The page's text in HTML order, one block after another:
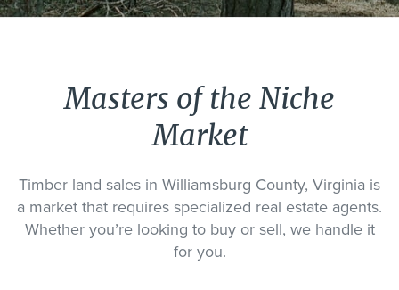
Masters of the Niche
Market
Timber land sales in Williamsburg County, Virginia is
a market that requires specialized real estate agents.
Whether you’re looking to buy or sell, we handle it
for you.